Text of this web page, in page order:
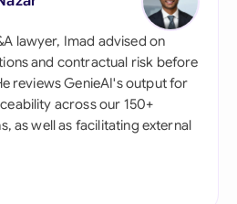
lawyer, Imad advised on
and contractual risk before
reviews GenieAI's output for
across our 150+
as well as facilitating external